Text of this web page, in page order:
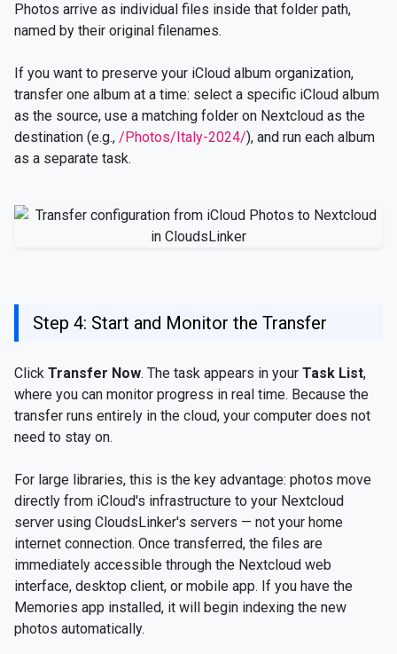
Photos arrive as individual files inside that folder path,
named by their original filenames.
If you want to preserve your iCloud album organization,
transfer one album at a time: select a specific iCloud album
as the source, use a matching folder on Nextcloud as the
destination (e.g., /Photos/Italy-2024/), and run each album
as a separate task.
Step 4: Start and Monitor the Transfer
Click Transfer Now. The task appears in your Task List,
where you can monitor progress in real time. Because the
transfer runs entirely in the cloud, your computer does not
need to stay on.
For large libraries, this is the key advantage: photos move
directly from iCloud's infrastructure to your Nextcloud
server using CloudsLinker's servers — not your home
internet connection. Once transferred, the files are
immediately accessible through the Nextcloud web
interface, desktop client, or mobile app. If you have the
Memories app installed, it will begin indexing the new
photos automatically.